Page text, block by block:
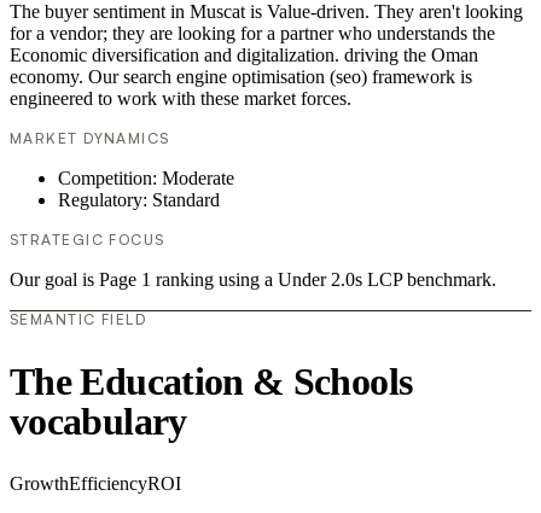
The buyer sentiment in Muscat is Value-driven. They aren't looking
for a vendor; they are looking for a partner who understands the
Economic diversification and digitalization. driving the Oman
economy. Our search engine optimisation (seo) framework is
engineered to work with these market forces.
MARKET DYNAMICS
Competition: Moderate
Regulatory: Standard
STRATEGIC FOCUS
Our goal is Page 1 ranking using a Under 2.0s LCP benchmark.
SEMANTIC FIELD
The Education & Schools
vocabulary
GrowthEfficiencyROI